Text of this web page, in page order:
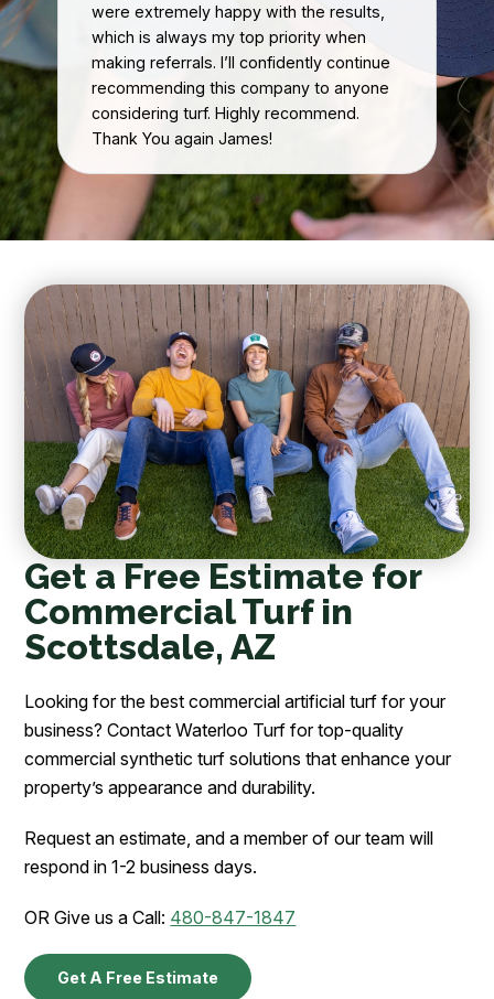
were extremely happy with the results,
which is always my top priority when
making referrals. I’ll confidently continue
recommending this company to anyone
considering turf. Highly recommend.
Thank You again James!
Get a Free Estimate for
Commercial Turf in
Scottsdale, AZ
Looking for the best commercial artificial turf for your
business? Contact Waterloo Turf for top-quality
commercial synthetic turf solutions that enhance your
property’s appearance and durability.
Request an estimate, and a member of our team will
respond in 1-2 business days.
OR Give us a Call: 480-847-1847
Get A Free Estimate